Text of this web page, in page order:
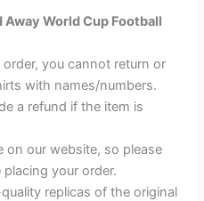
Away World Cup Football
you cannot return or
with names/numbers.
a refund if the item is
on our website, so please
your order.
replicas of the original